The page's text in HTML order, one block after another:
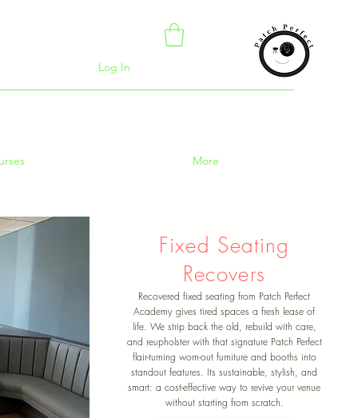
Log In
More
Fixed Seating
Recovers
Recovered fixed seating from Patch Perfect
Academy gives tired spaces a fresh lease of
life. We strip back the old, rebuild with care,
and reupholster with that signature Patch Perfect
flair-turning worn-out furniture and booths into
standout features. Its sustainable, stylish, and
smart: a cost-effective way to revive your venue
without starting from scratch.